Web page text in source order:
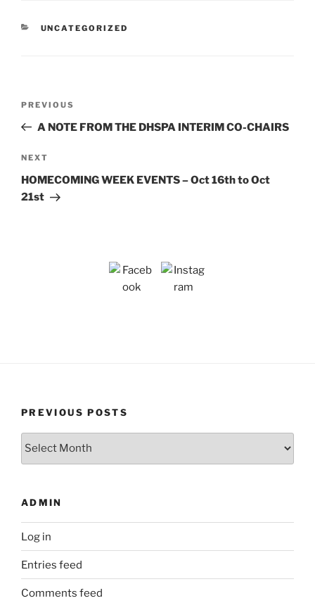
CATEGORIES
UNCATEGORIZED
Previous
Post
PREVIOUS
A NOTE FROM THE DHSPA INTERIM CO-CHAIRS
Next
Post
NEXT
HOMECOMING WEEK EVENTS – Oct 16th to Oct
21st
PREVIOUS POSTS
Previous
ADMIN
Log in
Entries feed
Comments feed